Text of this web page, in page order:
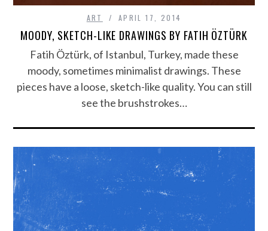
ART APRIL 17, 2014
MOODY, SKETCH-LIKE DRAWINGS BY FATIH ÖZTÜRK
Fatih Öztürk, of Istanbul, Turkey, made these
moody, sometimes minimalist drawings. These
pieces have a loose, sketch-like quality. You can still
see the brushstrokes…